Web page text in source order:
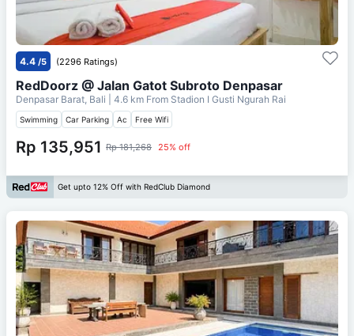
4.4 /5 (2296 Ratings)
RedDoorz @ Jalan Gatot Subroto Denpasar
Denpasar Barat, Bali | 4.6 km From Stadion I Gusti Ngurah Rai
Swimming Car Parking Ac Free Wifi
Rp 135,951 Rp 181,268 25% off
Get upto 12% Off with RedClub Diamond